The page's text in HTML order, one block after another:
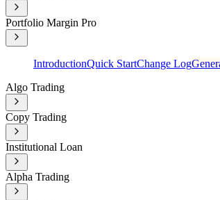
Portfolio Margin Pro
IntroductionQuick StartChange Log
Algo Trading
Copy Trading
Institutional Loan
Alpha Trading